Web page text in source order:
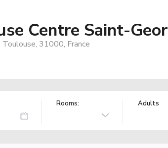
Centre Saint-
Toulouse, 31000, France
Rooms: Adults